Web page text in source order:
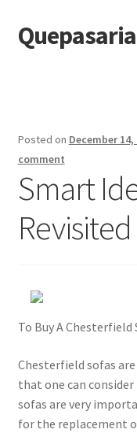
Skip
to
Skip
to
Dmca Notice
Privacy Policy
Terms Of Use
Posted on December 14,
comment
Smart
Revisited
To Buy A Chesterfield
Chesterfield sofas
that one can
sofas are very
for the replacement